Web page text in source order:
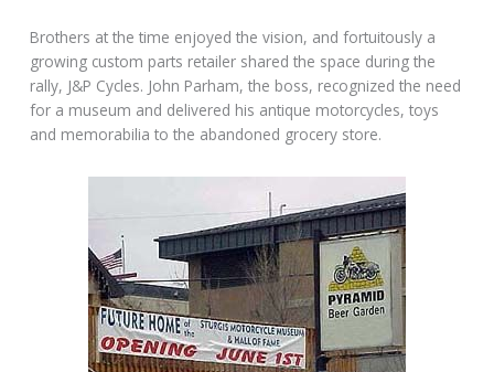
Brothers at the time enjoyed the vision, and fortuitously a
growing custom parts retailer shared the space during the
rally, J&P Cycles. John Parham, the boss, recognized the need
for a museum and delivered his antique motorcycles, toys
and memorabilia to the abandoned grocery store.